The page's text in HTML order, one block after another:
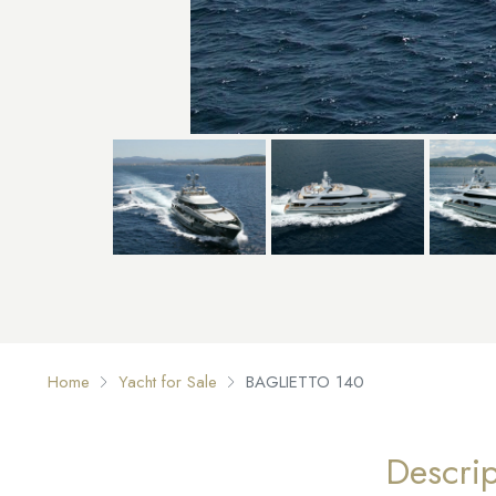
Home Yacht for Sale BAGLIETTO 140